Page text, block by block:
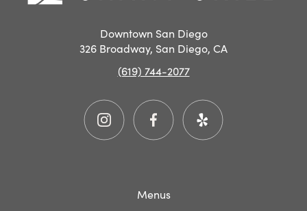
Downtown San Diego
326 Broadway, San Diego, CA
(619) 744-2077
Menus